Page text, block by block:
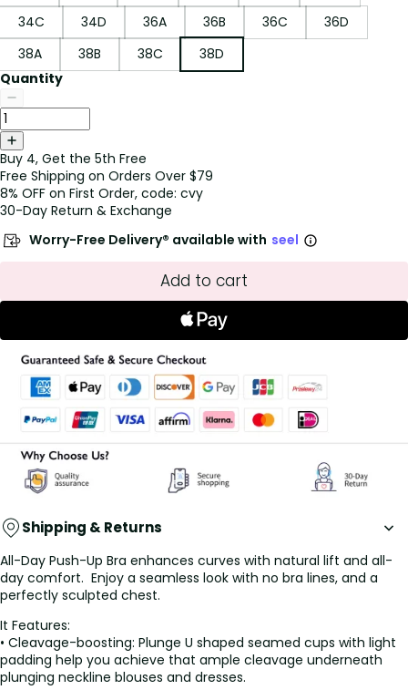
34C
34D 36A 36B 36C
36D
38A
38B 38C
38D
Quantity
Buy 4, Get the 5th Free
Free Shipping on Orders Over $79
8% OFF on First Order, code: cvy
30-Day Return & Exchange
Worry-Free Delivery® available with seel
Add to cart
Shipping & Returns
All-Day Push-Up Bra enhances curves with natural lift and all-
day comfort. Enjoy a seamless look with no bra lines, and a
perfectly sculpted chest.
It Features:
• Cleavage-boosting: Plunge U shaped seamed cups with light
padding help you achieve that ample cleavage underneath
plunging neckline blouses and dresses.